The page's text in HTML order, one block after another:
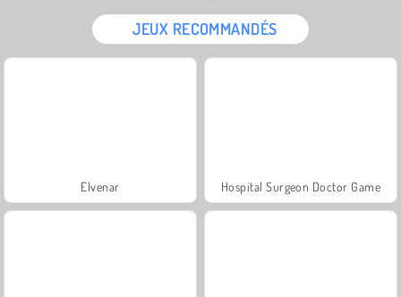
JEUX RECOMMANDÉS
Elvenar Hospital Surgeon Doctor Game